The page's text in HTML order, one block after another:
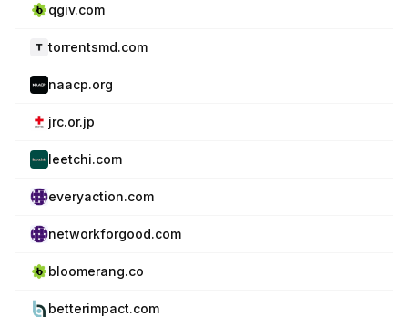
qgiv.com
torrentsmd.com
naacp.org
jrc.or.jp
leetchi.com
everyaction.com
networkforgood.com
bloomerang.co
betterimpact.com